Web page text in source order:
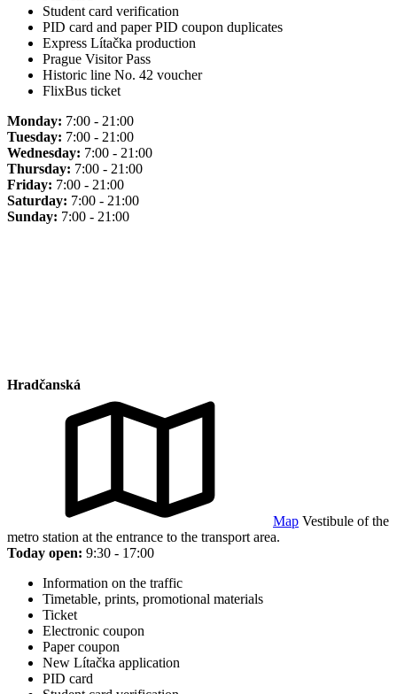
Student card verification
PID card and paper PID coupon duplicates
Express Lítačka production
Prague Visitor Pass
Historic line No. 42 voucher
FlixBus ticket
Monday: 7:00 - 21:00
Tuesday: 7:00 - 21:00
Wednesday: 7:00 - 21:00
Thursday: 7:00 - 21:00
Friday: 7:00 - 21:00
Saturday: 7:00 - 21:00
Sunday: 7:00 - 21:00
Hradčanská
Map Vestibule of the
metro station at the entrance to the transport area.
Today open: 9:30 - 17:00
Information on the traffic
Timetable, prints, promotional materials
Ticket
Electronic coupon
Paper coupon
New Lítačka application
PID card